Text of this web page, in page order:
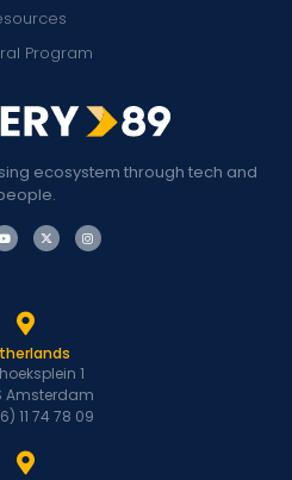
ecosystem through tech and
Program
1
Amsterdam
11 74 78 09